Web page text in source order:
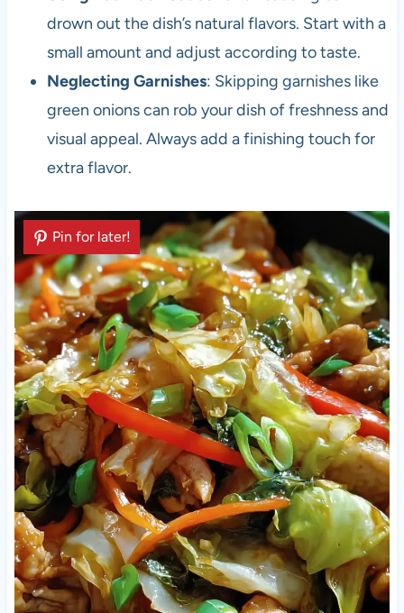
drown out the dish’s natural flavors. Start with a
small amount and adjust according to taste.
Neglecting Garnishes: Skipping garnishes like
green onions can rob your dish of freshness and
visual appeal. Always add a finishing touch for
extra flavor.
Pin for later!